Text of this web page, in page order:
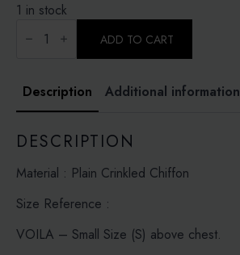
1 in stock
PINE-
quantity
ADD TO CART
Description Additional information
DESCRIPTION
Material : Plain Crinkled Chiffon
Size Reference :
VOILA – Small Size (S) above chest.